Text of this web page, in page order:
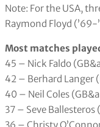
Note: For the USA,
Raymond Floyd (’69-
Most matches
45 – Nick Faldo
42 – Berhard Langer
40 – Neil Coles
37 – Seve Ballesteros